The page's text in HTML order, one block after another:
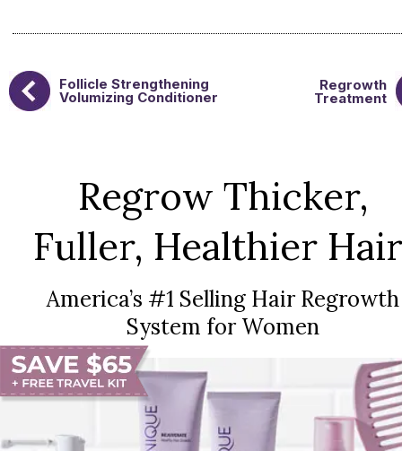
Follicle Strengthening
Volumizing Conditioner
Regrowth
Treatment
Regrow Thicker,
Fuller, Healthier
America’s #1 Selling Hair Regrowth
System for Women